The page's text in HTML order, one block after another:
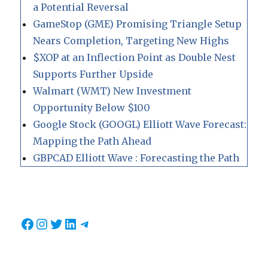
a Potential Reversal
GameStop (GME) Promising Triangle Setup
Nears Completion, Targeting New Highs
$XOP at an Inflection Point as Double Nest
Supports Further Upside
Walmart (WMT) New Investment
Opportunity Below $100
Google Stock (GOOGL) Elliott Wave Forecast:
Mapping the Path Ahead
GBPCAD Elliott Wave : Forecasting the Path
Facebook
Instagram
Twitter
LinkedIn
Telegram